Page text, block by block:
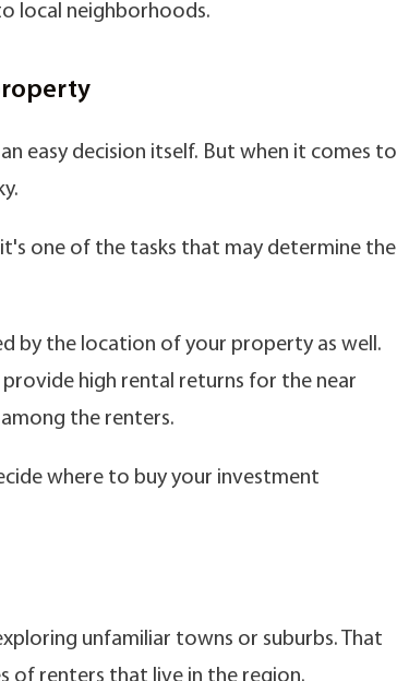
local neighborhoods.
easy decision itself. But when it comes to
one of the tasks that may determine the
by the location of your property as well.
high rental returns for the near
the renters.
where to buy your investment
unfamiliar towns or suburbs. That
of renters that live in the region.